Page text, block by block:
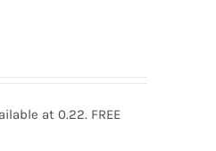
at 0.22. FREE